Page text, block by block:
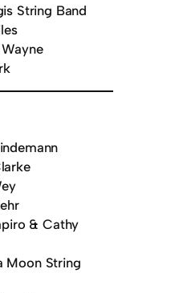
String Band
& Cathy
Moon String